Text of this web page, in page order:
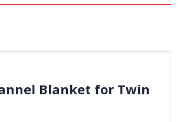
Blanket for Twin